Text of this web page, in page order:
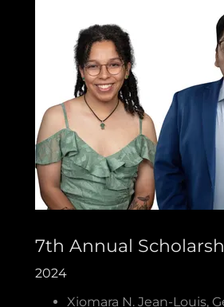
7th Annual
2024
Xiomara N. Jean-Louis,